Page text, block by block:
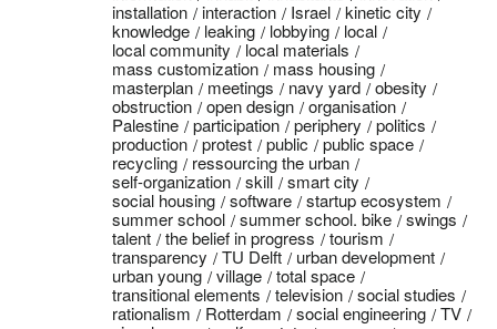
installation
interaction Israel
kinetic city
knowledge
leaking lobbying
local
local community
local materials
mass customization
mass housing
masterplan
meetings navy yard
obesity
obstruction
open design
organisation
Palestine
participation periphery
politics
production
protest public
public space
recycling
ressourcing the urban
self-organization
skill
smart city
social housing
software
startup ecosystem
summer school
summer school. bike
swings
talent
the belief in progress
tourism
transparency
TU Delft
urban development
urban young
village
total space
transitional elements
television
social studies
rationalism
Rotterdam social engineering
TV